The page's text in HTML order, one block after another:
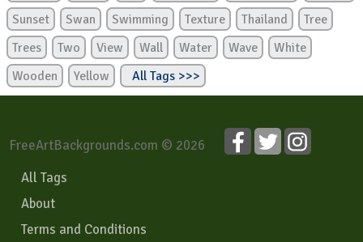
Sunset
Swan Swimming Texture Thailand
Tree
Trees
Two View Wall Water Wave
White
Wooden
Yellow All Tags >>>
FreeArtBackgrounds.com © 2026
All Tags
About
Terms and Conditions